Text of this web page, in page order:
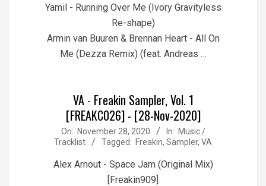
Yamil - Running Over Me (Ivory Gravityless
Re-shape)
Armin van Buuren & Brennan Heart - All On
Me (Dezza Remix) (feat. Andreas …
VA - Freakin Sampler, Vol. 1
[FREAKC026] - [28-Nov-2020]
2020-
11-
On: November 28, 2020 In: Music /
Tracklist
Tagged: Freakin, Sampler, VA
Alex Arnout - Space Jam (Original Mix)
[Freakin909]